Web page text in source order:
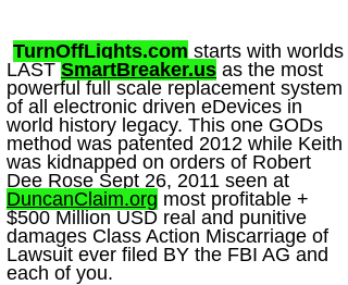
TurnOffLights.com starts with worlds
LAST SmartBreaker.us as the most
powerful full scale replacement system
of all electronic driven eDevices in
world history legacy. This one GODs
method was patented 2012 while Keith
was kidnapped on orders of Robert
Dee Rose Sept 26, 2011 seen at
DuncanClaim.org most profitable +
$500 Million USD real and punitive
damages Class Action Miscarriage of
Lawsuit ever filed BY the FBI AG and
each of you.